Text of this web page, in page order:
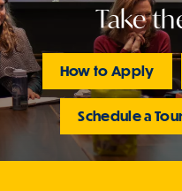
Take
How to Apply
Schedule a